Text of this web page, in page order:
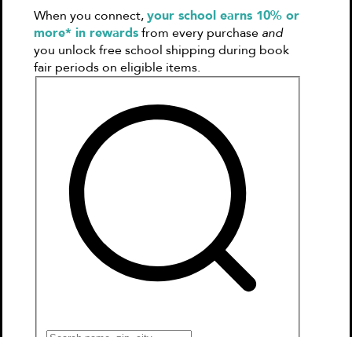
Books
Games & More
Book Clubs
Gift Cards
Wishlists
Connect to My School
Kitty and the Great Lantern Race
When you connect,your school earns 10% or
more* in rewardsfrom every purchase and
you unlock free school shipping during book
fair periods on eligible items.